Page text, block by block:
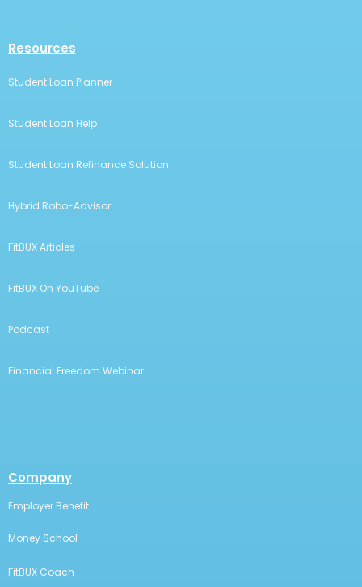
Resources
Student Loan Planner
Student Loan Help
Student Loan Refinance Solution
Hybrid Robo-Advisor
FitBUX Articles
FitBUX On YouTube
Podcast
Financial Freedom Webinar
Company
Employer Benefit
Money School
FitBUX Coach